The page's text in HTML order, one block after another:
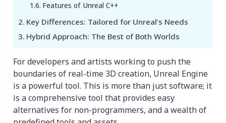
Features of Unreal C++
Key Differences: Tailored for Unreal’s Needs
Hybrid Approach: The Best of Both Worlds
For developers and artists working to push the
boundaries of real-time 3D creation, Unreal Engine
is a powerful tool. This is more than just software; it
is a comprehensive tool that provides easy
alternatives for non-programmers, and a wealth of